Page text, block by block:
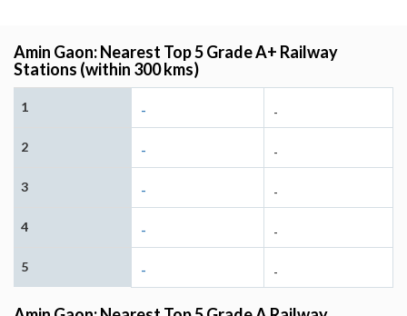
Amin Gaon: Nearest Top 5 Grade A+ Railway
Stations (within 300 kms)
1 - -
2 - -
3 - -
4 - -
5 - -